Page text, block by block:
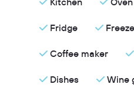
Fridge
Coffee maker
Dishes Wine